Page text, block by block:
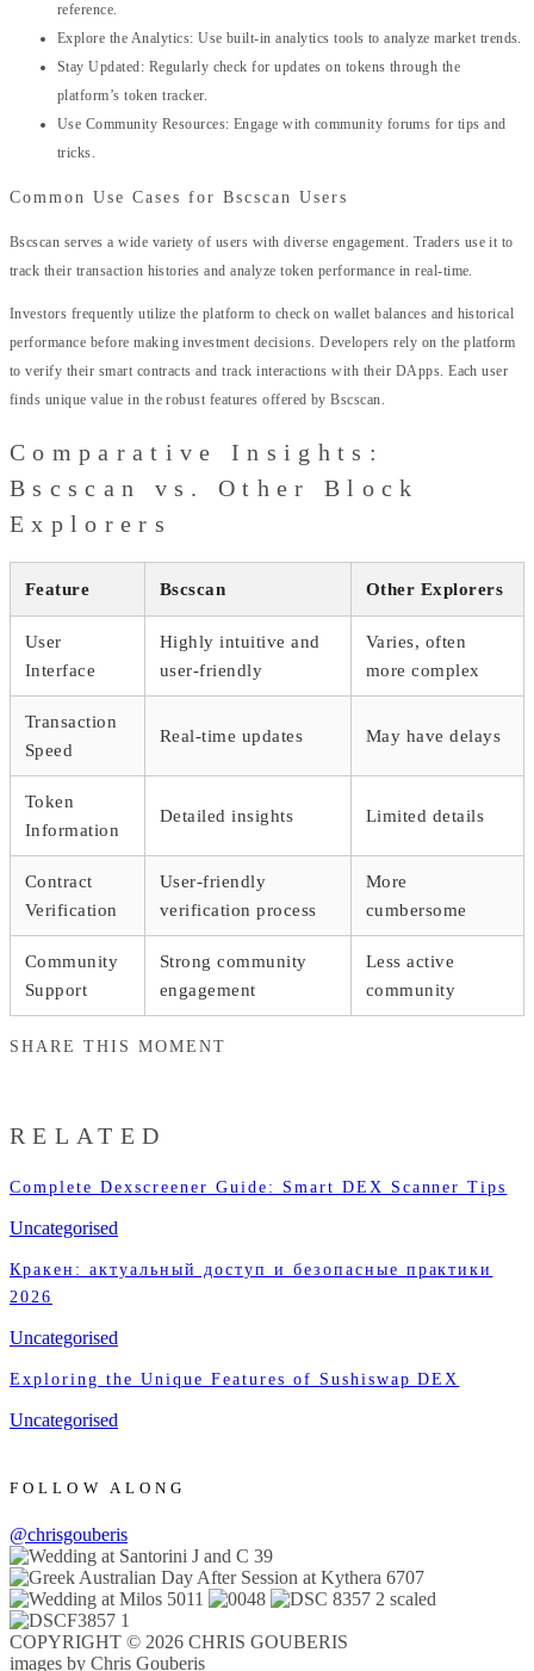
reference.
Explore the Analytics: Use built-in analytics tools to analyze market trends.
Stay Updated: Regularly check for updates on tokens through the
platform’s token tracker.
Use Community Resources: Engage with community forums for tips and
tricks.
Common Use Cases for Bscscan Users
Bscscan serves a wide variety of users with diverse engagement. Traders use it to
track their transaction histories and analyze token performance in real-time.
Investors frequently utilize the platform to check on wallet balances and historical
performance before making investment decisions. Developers rely on the platform
to verify their smart contracts and track interactions with their DApps. Each user
finds unique value in the robust features offered by Bscscan.
Comparative Insights:
Bscscan vs. Other Block
Explorers
Feature Bscscan Other Explorers
User
Interface
Highly intuitive and
user-friendly
Varies, often
more complex
Transaction
Speed
Real-time updates May have delays
Token
Information
Detailed insights Limited details
Contract
Verification
User-friendly
verification process
More
cumbersome
Community
Support
Strong community
engagement
Less active
community
SHARE THIS MOMENT
RELATED
Complete Dexscreener Guide: Smart DEX Scanner Tips
Uncategorised
Кракен: актуальный доступ и безопасные практики
2026
Uncategorised
Exploring the Unique Features of Sushiswap DEX
Uncategorised
FOLLOW ALONG
@chrisgouberis
COPYRIGHT © 2026 CHRIS GOUBERIS
images by Chris Gouberis